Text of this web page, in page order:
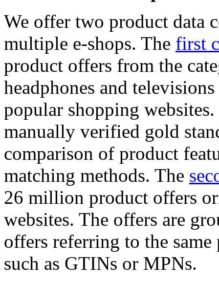
We offer two product data
multiple e-shops. The first
product offers from the
headphones and
popular shopping
manually verified gold
comparison of product
matching methods. The
26 million product offers
websites. The offers are
offers referring to the
such as GTINs or MPNs.